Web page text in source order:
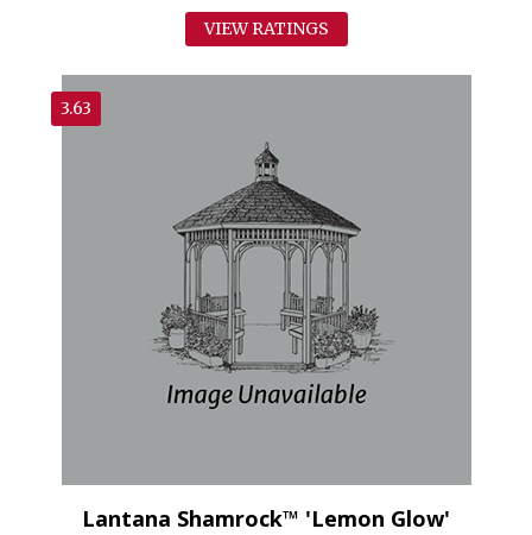
VIEW RATINGS
3.63
Lantana Shamrock™ 'Lemon Glow'